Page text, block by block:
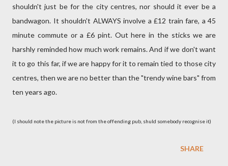
shouldn't just be for the city centres, nor should it ever be a
bandwagon. It shouldn't ALWAYS involve a £12 train fare, a 45
minute commute or a £6 pint. Out here in the sticks we are
harshly reminded how much work remains. And if we don't want
it to go this far, if we are happy for it to remain tied to those city
centres, then we are no better than the "trendy wine bars" from
ten years ago.
(I should note the picture is not from the offending pub, shuld somebody recognise it)
SHARE